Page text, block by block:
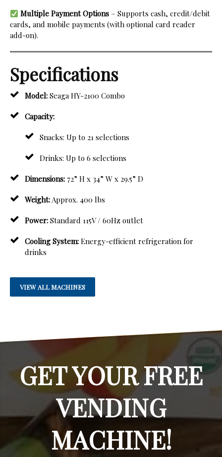
Multiple Payment Options – Supports cash, credit/debit
cards, and mobile payments (with optional card reader
add-on).
Specifications
Model: Seaga HY-2100 Combo
Capacity:
Snacks: Up to 21 selections
Drinks: Up to 6 selections
Dimensions: 72” H x 34” W x 29.5” D
Weight:Approx. 400 lbs
Power: Standard 115V / 60Hz outlet
Cooling System: Energy-efficient refrigeration for
drinks
VIEW ALL MACHINES
GET YOUR FREE
VENDING
MACHINE!